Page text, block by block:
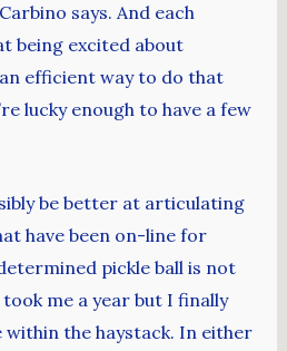
says. And each
being excited about
an efficient way to do that
lucky enough to have a few
be better at articulating
have been on-line for
pickle ball is not
me a year but I finally
within the haystack. In either